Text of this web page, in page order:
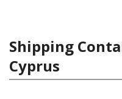
Shipping
Cyprus